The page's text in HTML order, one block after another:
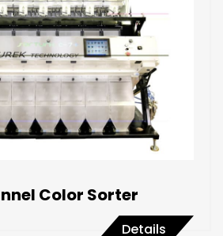
Color Sorter
Details